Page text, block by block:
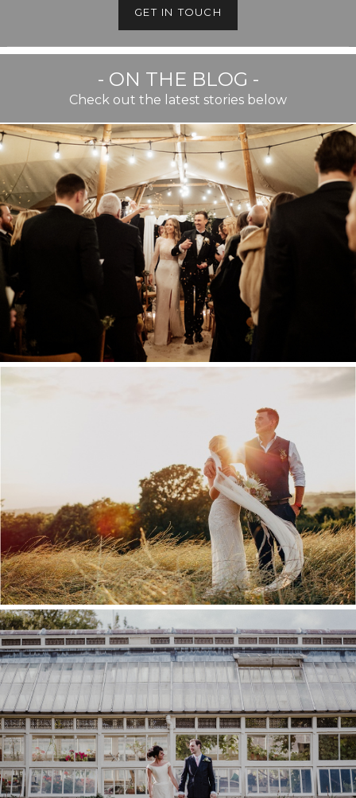
GET IN TOUCH
- ON THE BLOG -
Check out the latest stories below
BEST OF TWENTY TWENTY
TWO
KENT WEDDING VENUE
GUIDE
COMMISSIONER’S HOUSE
WEDDING, CHATHAM
DOCKYARD – LOU & ROB